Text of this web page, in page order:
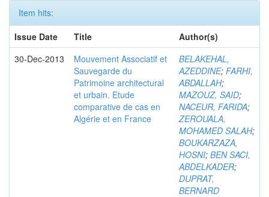
Item hits:
Issue Date
Title
Author(s)
30-Dec-2013
Mouvement Associatif et
Sauvegarde du
Patrimoine architectural
et urbain. Etude
comparative de cas en
Algérie et en France
BELAKEHAL,
AZEDDINE; FARHI,
ABDALLAH;
MAZOUZ, SAID;
NACEUR, FARIDA;
ZEROUALA,
MOHAMED SALAH;
BOUKARZAZA,
HOSNI; BEN SACI,
ABDELKADER;
DUPRAT,
BERNARD